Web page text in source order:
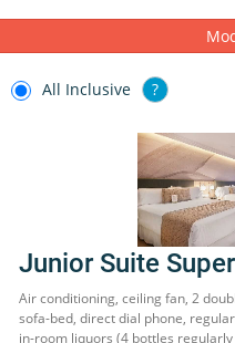
All Inclusive ?
Junior Suite
Air conditioning, ceiling fan, 2
sofa-bed, direct dial phone,
in-room liquors (4 bottles